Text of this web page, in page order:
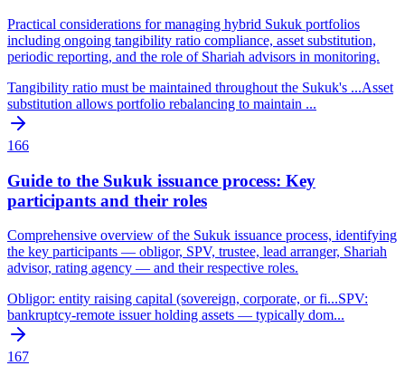
Practical considerations for managing hybrid Sukuk portfolios
including ongoing tangibility ratio compliance, asset substitution,
periodic reporting, and the role of Shariah advisors in monitoring.
Tangibility ratio must be maintained throughout the Sukuk's ...Asset
substitution allows portfolio rebalancing to maintain ...
166
Guide to the Sukuk issuance process: Key
participants and their roles
Comprehensive overview of the Sukuk issuance process, identifying
the key participants — obligor, SPV, trustee, lead arranger, Shariah
advisor, rating agency — and their respective roles.
Obligor: entity raising capital (sovereign, corporate, or fi...SPV:
bankruptcy-remote issuer holding assets — typically dom...
167